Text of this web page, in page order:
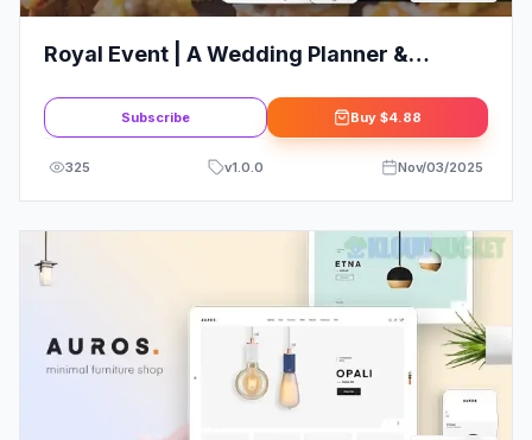
Royal Event | A Wedding Planner &
ElementorSubscribe Buy $4.88
325 v1.0.0 Nov/03/2025